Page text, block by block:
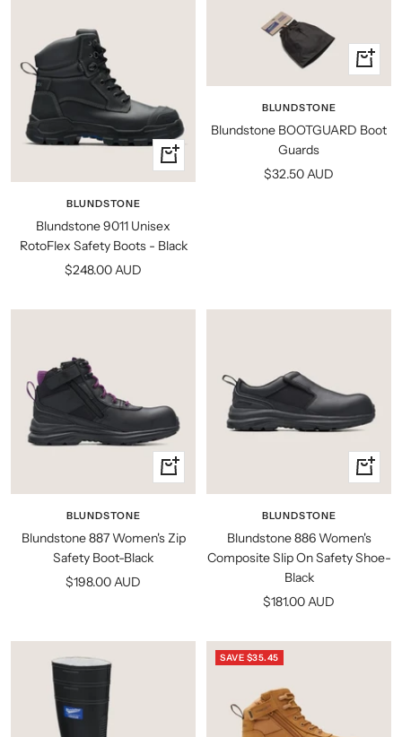
Quick
view
BLUNDSTONE
Blundstone 9011 Unisex
RotoFlex Safety Boots - Black
Sale
$248.00 AUD
+
Add
cart
BLUNDSTONE
Blundstone BOOTGUARD Boot
Guards
Sale
$32.50 AUD
Quick
view
BLUNDSTONE
Blundstone 887 Women's Zip
Safety Boot-Black
Sale
$198.00 AUD
Quick
view
BLUNDSTONE
Blundstone 886 Women's
Composite Slip On Safety Shoe-
Black
Sale
$181.00 AUD
SAVE $35.45